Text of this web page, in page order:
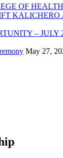
OF
KALICHERO
– JULY
May 27,